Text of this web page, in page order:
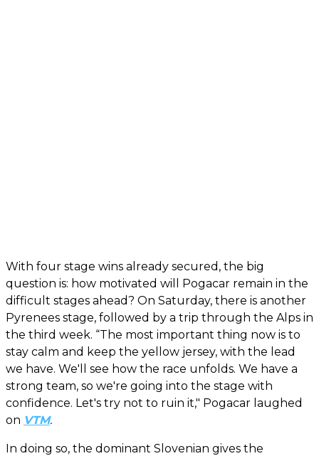
With four stage wins already secured, the big
question is: how motivated will Pogacar remain in the
difficult stages ahead? On Saturday, there is another
Pyrenees stage, followed by a trip through the Alps in
the third week. “The most important thing now is to
stay calm and keep the yellow jersey, with the lead
we have. We'll see how the race unfolds. We have a
strong team, so we're going into the stage with
confidence. Let's try not to ruin it," Pogacar laughed
on VTM.
In doing so, the dominant Slovenian gives the